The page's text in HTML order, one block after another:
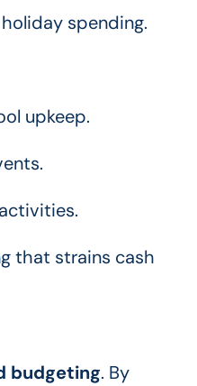
spending.
upkeep.
that strains cash
budgeting. By